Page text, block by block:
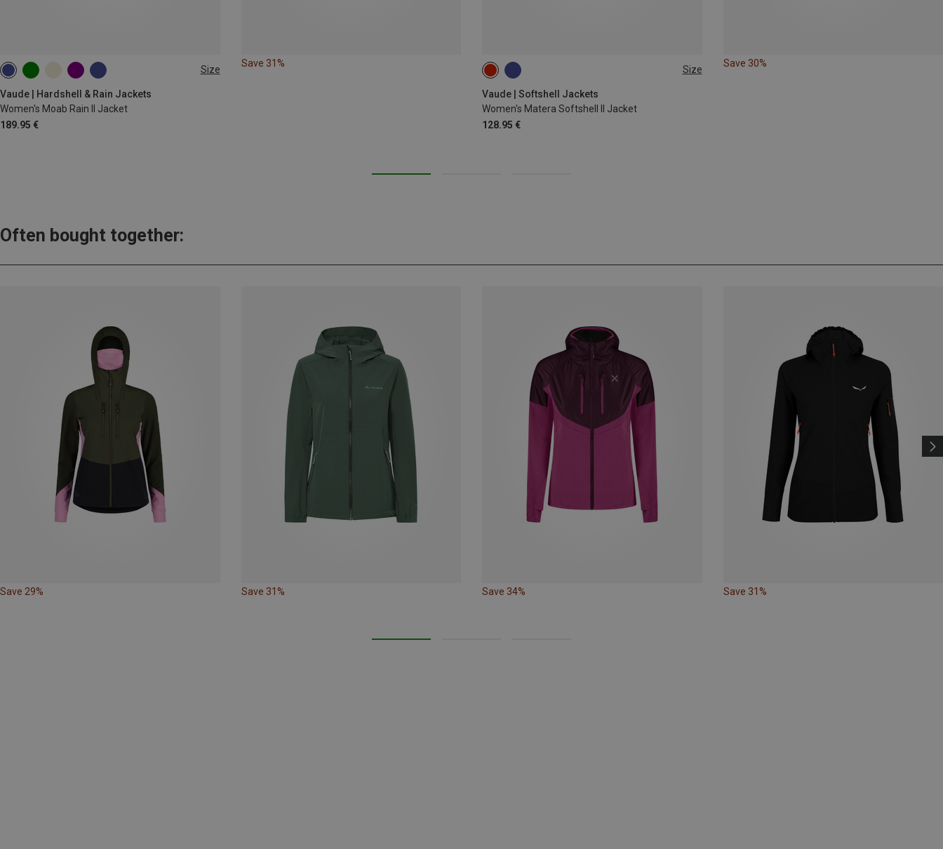
Size
Vaude | Hardshell & Rain Jackets
Women's Moab Rain II Jacket
189.95 €
XS S M
Save 31%
Size
Vaude | Softshell Jackets
Women's Matera Softshell II Jacket
128.95 €
XS S
Save 30%
Often bought together:
Save 29% Save 31% Save 34% Save 31%